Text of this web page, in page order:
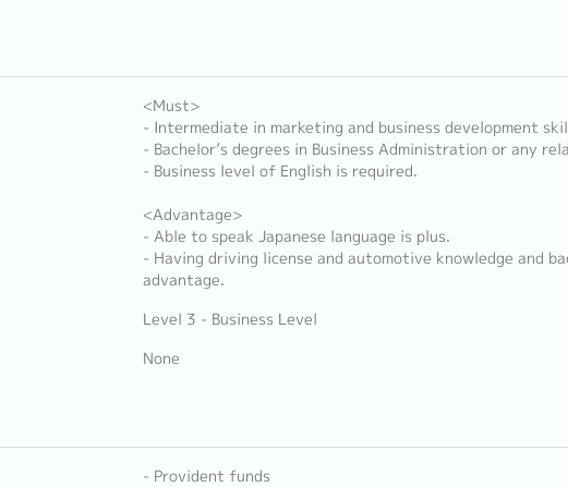
<Must>
- Intermediate in marketing and business development
- Bachelor’s degrees in Business Administration or any
- Business level of English is required.
<Advantage>
- Able to speak Japanese language is plus.
- Having driving license and automotive knowledge and
advantage.
Level 3 - Business Level
None
- Provident funds